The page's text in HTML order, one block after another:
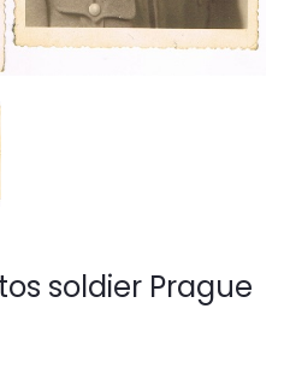
soldier Prague